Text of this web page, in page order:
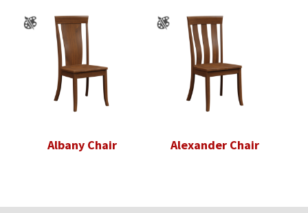
Albany Chair Alexander Chair